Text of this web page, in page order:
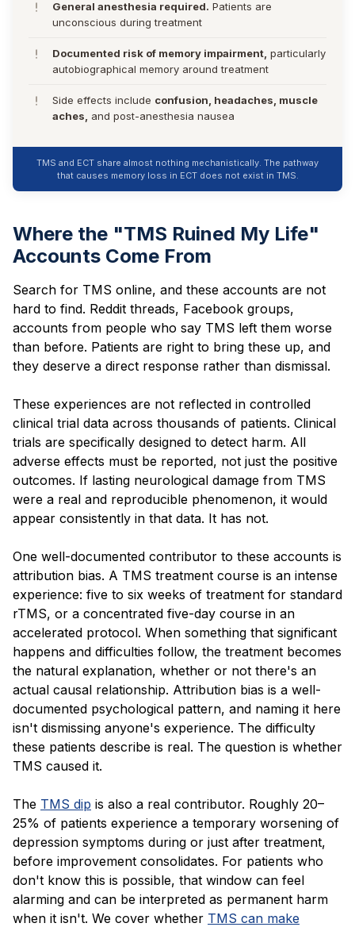
General anesthesia required. Patients are
unconscious during treatment
Documented risk of memory impairment, particularly
autobiographical memory around treatment
Side effects include confusion, headaches, muscle
aches,
and post-anesthesia nausea
TMS and ECT share almost nothing mechanistically. The pathway
that causes memory loss in ECT does not exist in TMS.
Where the "TMS Ruined My Life"
Accounts Come From
Search for TMS online, and these accounts are not
hard to find. Reddit threads, Facebook groups,
accounts from people who say TMS left them worse
than before. Patients are right to bring these up, and
they deserve a direct response rather than dismissal.
These experiences are not reflected in controlled
clinical trial data across thousands of patients. Clinical
trials are specifically designed to detect harm. All
adverse effects must be reported, not just the positive
outcomes. If lasting neurological damage from TMS
were a real and reproducible phenomenon, it would
appear consistently in that data. It has not.
One well-documented contributor to these accounts is
attribution bias. A TMS treatment course is an intense
experience: five to six weeks of treatment for standard
rTMS, or a concentrated five-day course in an
accelerated protocol. When something that significant
happens and difficulties follow, the treatment becomes
the natural explanation, whether or not there's an
actual causal relationship. Attribution bias is a well-
documented psychological pattern, and naming it here
isn't dismissing anyone's experience. The difficulty
these patients describe is real. The question is whether
TMS caused it.
The TMS dip is also a real contributor. Roughly 20–
25% of patients experience a temporary worsening of
depression symptoms during or just after treatment,
before improvement consolidates. For patients who
don't know this is possible, that window can feel
alarming and can be interpreted as permanent harm
when it isn't. We cover whether TMS can make